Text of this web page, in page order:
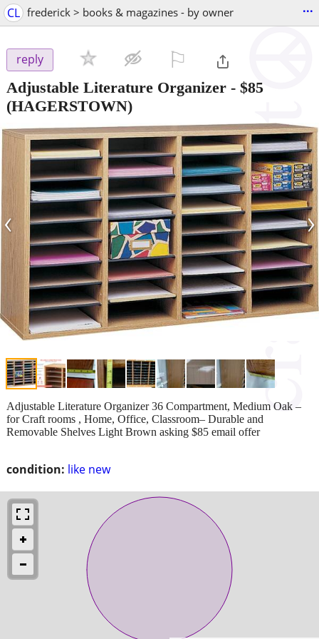
CL frederick > books & magazines - by owner ...
reply
Adjustable Literature Organizer - $85
(HAGERSTOWN)
‹ ›
condition: like new
Adjustable Literature Organizer 36 Compartment, Medium Oak –
for Craft rooms , Home, Office, Classroom– Durable and
Removable Shelves Light Brown asking $85 email offer